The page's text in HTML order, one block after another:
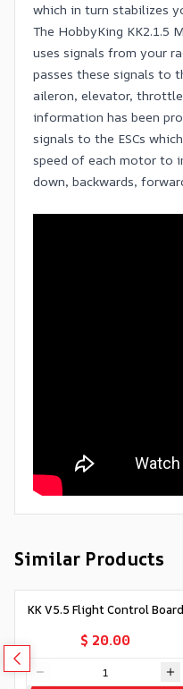
which in turn stabilizes
The HobbyKing KK2.1.5
uses signals from your
passes these signals to
aileron, elevator,
information has been
signals to the ESCs
speed of each motor to
down, backwards,
Similar Products
KK V5.5 Flight Control Board
$ 20.00